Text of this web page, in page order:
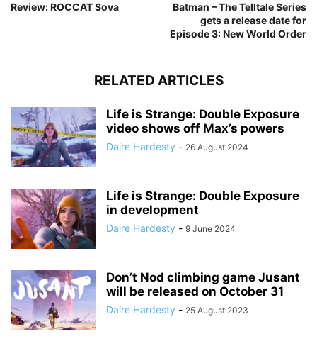
Review: ROCCAT Sova
Batman – The Telltale Series
gets a release date for
Episode 3: New World Order
RELATED ARTICLES
Life is Strange: Double Exposure
video shows off Max’s powers
Daire Hardesty - 26 August 2024
Life is Strange: Double Exposure
in development
Daire Hardesty - 9 June 2024
Don’t Nod climbing game Jusant
will be released on October 31
Daire Hardesty - 25 August 2023